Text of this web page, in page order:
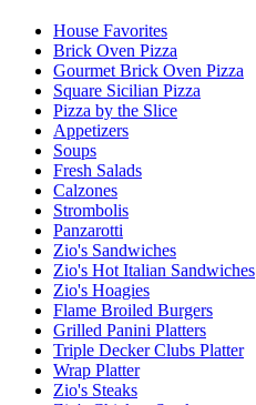
House Favorites
Brick Oven Pizza
Gourmet Brick Oven Pizza
Square Sicilian Pizza
Pizza by the Slice
Appetizers
Soups
Fresh Salads
Calzones
Strombolis
Panzarotti
Zio's Sandwiches
Zio's Hot Italian Sandwiches
Zio's Hoagies
Flame Broiled Burgers
Grilled Panini Platters
Triple Decker Clubs Platter
Wrap Platter
Zio's Steaks